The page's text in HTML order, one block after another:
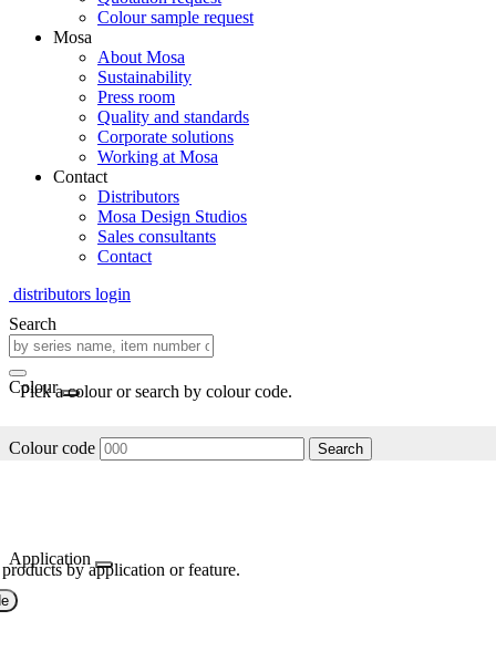
Colour sample request
Mosa
About Mosa
Sustainability
Press room
Quality and standards
Corporate solutions
Working at Mosa
Contact
Distributors
Mosa Design Studios
Sales consultants
Contact
distributors login
Search
Colour
Pick a colour or search by colour code.
Colour code Search
Application
by application or feature.